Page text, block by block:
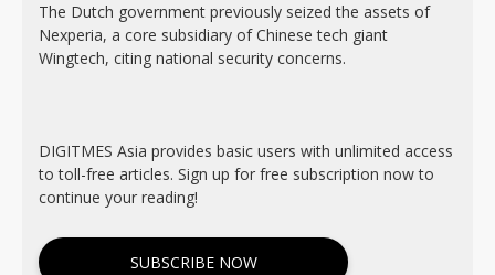
The Dutch government previously seized the assets of
Nexperia, a core subsidiary of Chinese tech giant
Wingtech, citing national security concerns.
DIGITMES Asia provides basic users with unlimited access
to toll-free articles. Sign up for free subscription now to
continue your reading!
SUBSCRIBE NOW